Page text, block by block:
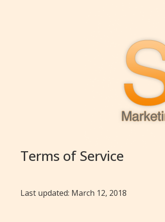
Terms of Service
Last updated: March 12, 2018